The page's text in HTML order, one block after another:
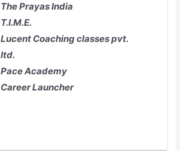
The Prayas India
T.I.M.E.
Lucent Coaching classes pvt.
ltd.
Pace Academy
Career Launcher